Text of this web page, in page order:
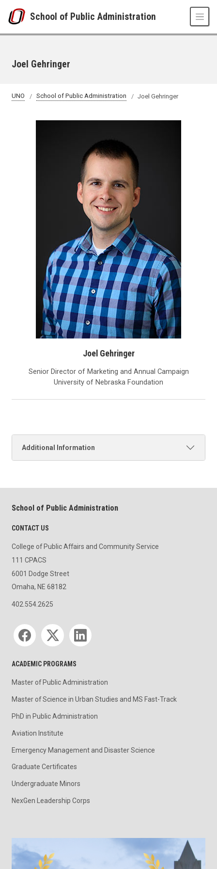
School of Public Administration
Joel Gehringer
UNO School of Public Administration Joel Gehringer
Joel Gehringer
Senior Director of Marketing and Annual Campaign
University of Nebraska Foundation
Additional Information
School of Public Administration
CONTACT US
College of Public Affairs and Community Service
111 CPACS
6001 Dodge Street
Omaha, NE 68182
402.554.2625
Social media
ACADEMIC PROGRAMS
Master of Public Administration
Master of Science in Urban Studies and MS Fast-Track
PhD in Public Administration
Aviation Institute
Emergency Management and Disaster Science
Graduate Certificates
Undergraduate Minors
NexGen Leadership Corps